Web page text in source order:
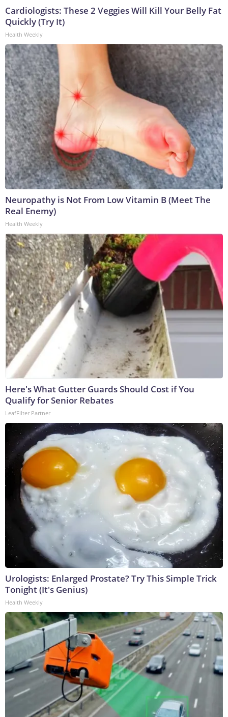
Cardiologists: These 2 Veggies Will Kill Your Belly Fat
Quickly (Try It)
Health Weekly
Neuropathy is Not From Low Vitamin B (Meet The
Real Enemy)
Health Weekly
Here's What Gutter Guards Should Cost if You
Qualify for Senior Rebates
LeafFilter Partner
Urologists: Enlarged Prostate? Try This Simple Trick
Tonight (It's Genius)
Health Weekly